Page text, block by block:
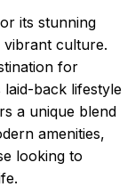
its stunning
vibrant culture.
for
back lifestyle
a unique blend
amenities,
looking to